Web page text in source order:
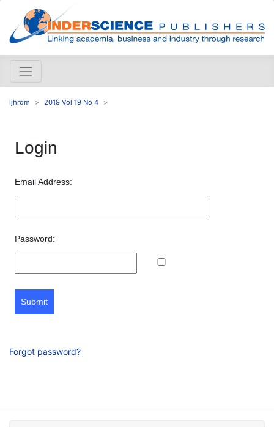
ijhrdm 2019 Vol 19 No 4
Login
Email Address:
Password:
Submit
Forgot password?